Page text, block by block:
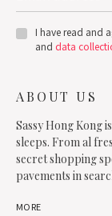
I have read and
and data
ABOUT US
Sassy Hong Kong
sleeps. From al
secret shopping
pavements in
MORE